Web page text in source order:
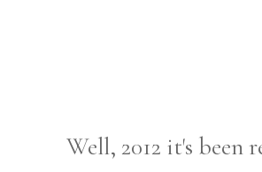
Well, 2012 it's been